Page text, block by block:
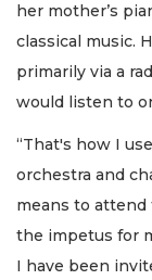
her mother’s
classical music.
primarily via a
would listen to
“That's how I
orchestra and
means to attend
the impetus for
I have been